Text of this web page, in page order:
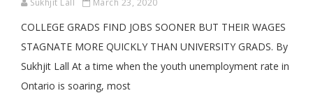
Sukhjit Lall March 23, 2020
COLLEGE GRADS FIND JOBS SOONER BUT THEIR WAGES
STAGNATE MORE QUICKLY THAN UNIVERSITY GRADS. By
Sukhjit Lall At a time when the youth unemployment rate in
Ontario is soaring, most